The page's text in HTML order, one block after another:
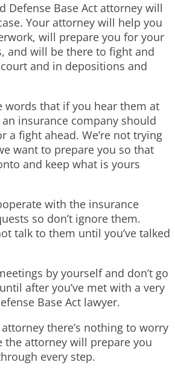
Defense Base Act attorney will
Your attorney will help you
will prepare you for your
and will be there to fight and
and in depositions and
words that if you hear them at
insurance company should
a fight ahead. We’re not trying
want to prepare you so that
and keep what is yours
with the insurance
so don’t ignore them.
talk to them until you’ve talked
by yourself and don’t go
after you’ve met with a very
Base Act lawyer.
there’s nothing to worry
the attorney will prepare you
every step.